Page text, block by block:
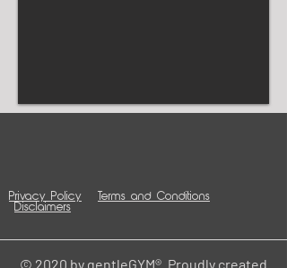
Privacy Policy
Terms and Conditions
Disclaimers
© 2020 by gentleGYM®. Proudly created